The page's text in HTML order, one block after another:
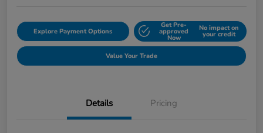
Explore Payment Options
Get Pre-
approved
Now
No impact on
your credit
Value Your Trade
Details Pricing